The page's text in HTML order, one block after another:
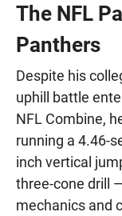
The NFL
Panthers
Despite his
uphill battle
NFL Combine,
running a 4.46-
inch vertical
three-cone drill
mechanics and